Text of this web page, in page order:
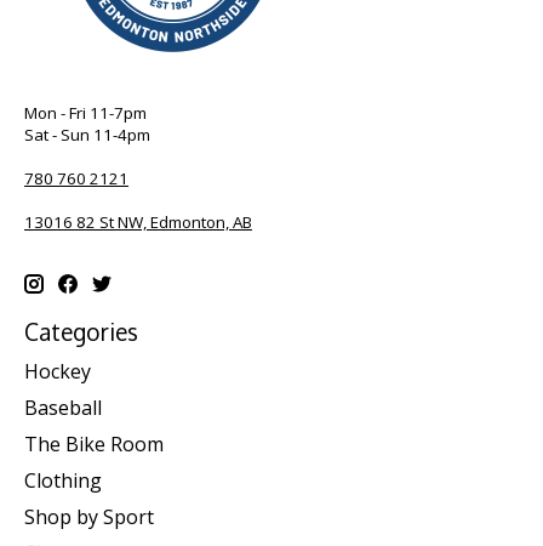
Mon - Fri 11-7pm
Sat - Sun 11-4pm
780 760 2121
13016 82 St NW, Edmonton, AB
Categories
Hockey
Baseball
The Bike Room
Clothing
Shop by Sport